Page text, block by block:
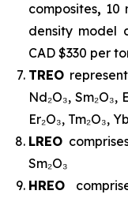
composites, 10
density model
CAD $330 per
TREO
Nd₂O₃, Sm₂O₃,
Er₂O₃, Tm₂O₃,
LREO
Sm₂O₃
HREO